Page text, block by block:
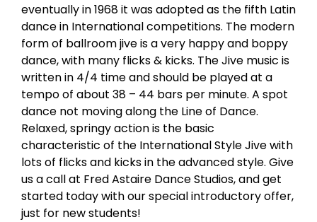
eventually in 1968 it was adopted as the fifth Latin
dance in International competitions. The modern
form of ballroom jive is a very happy and boppy
dance, with many flicks & kicks. The Jive music is
written in 4/4 time and should be played at a
tempo of about 38 – 44 bars per minute. A spot
dance not moving along the Line of Dance.
Relaxed, springy action is the basic
characteristic of the International Style Jive with
lots of flicks and kicks in the advanced style. Give
us a call at Fred Astaire Dance Studios, and get
started today with our special introductory offer,
just for new students!